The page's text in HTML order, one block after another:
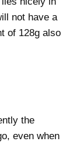
not have a
of 128g also
the
even when